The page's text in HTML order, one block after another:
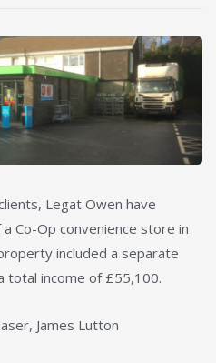
Legat Owen have
Co-Op convenience store in
included a separate
income of £55,100.
James Lutton